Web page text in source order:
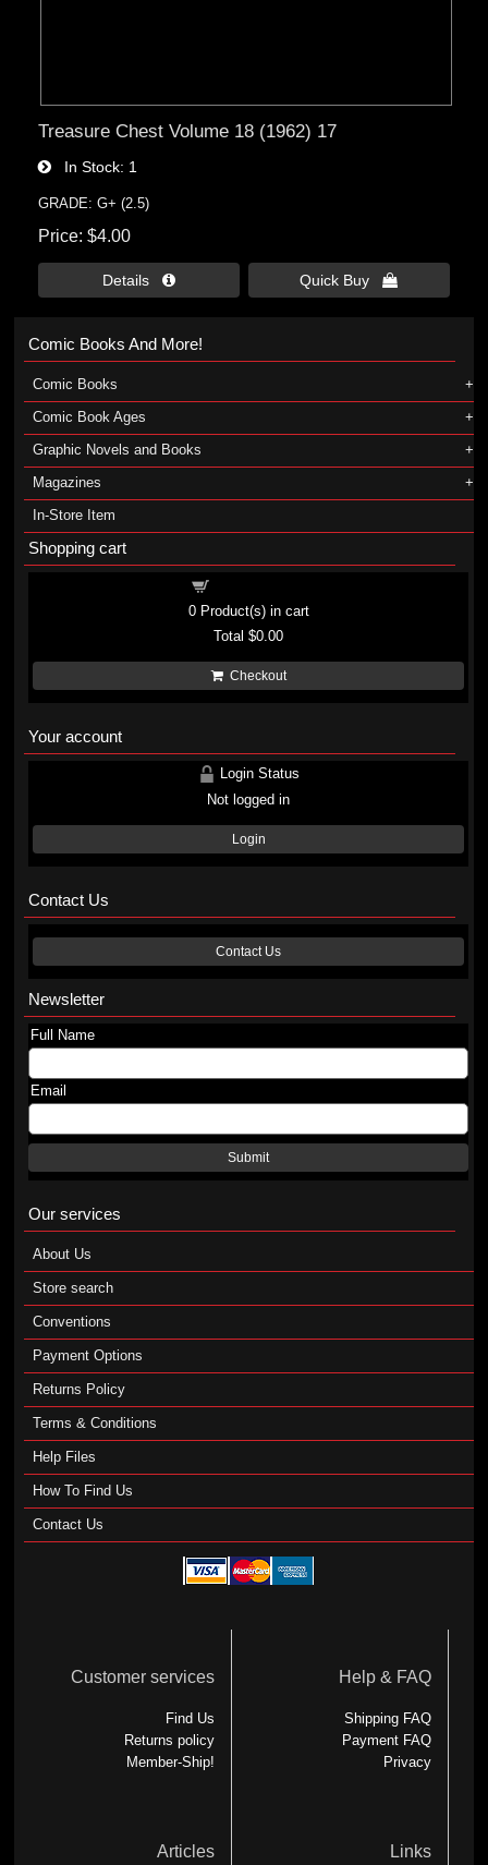
Treasure Chest Volume 18 (1962) 17
In Stock 1
GRADE: G+ (2.5)
Price $4.00
Details  Quick Buy 
Comic Books And More!
Comic Books
Comic Book Ages
Graphic Novels and Books
Magazines
In-Store Item
Shopping cart
0Product(s) in cart
Total$0.00
Checkout
Your account
Login Status
Not logged in
Login
Contact Us
Contact Us
Newsletter
Full Name
Email
Submit
Our services
About Us
Store search
Conventions
Payment Options
Returns Policy
Terms & Conditions
Help Files
How To Find Us
Contact Us
Customer services
Find Us
Returns policy
Member-Ship!
Help & FAQ
Shipping FAQ
Payment FAQ
Privacy
Articles Links